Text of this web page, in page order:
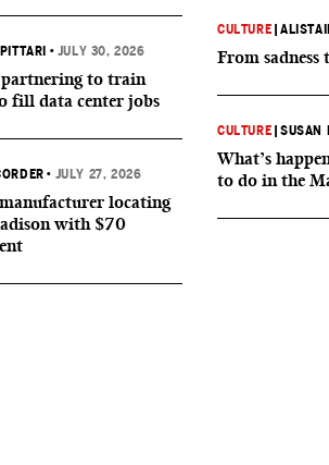
• JULY 30, 2026
partnering to train
fill data center jobs
• JULY 27, 2026
locating
with $70
CULTURE |
From sadness
CULTURE |SUSAN
What’s
to do in the